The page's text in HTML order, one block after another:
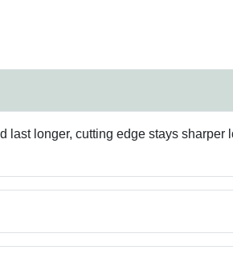
last longer, cutting edge stays